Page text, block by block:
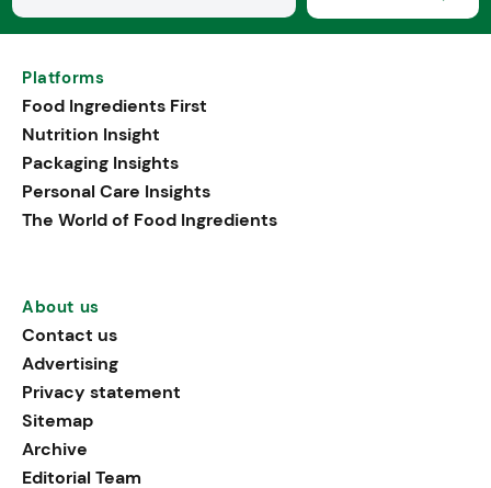
Platforms
Food Ingredients First
Nutrition Insight
Packaging Insights
Personal Care Insights
The World of Food Ingredients
About us
Contact us
Advertising
Privacy statement
Sitemap
Archive
Editorial Team